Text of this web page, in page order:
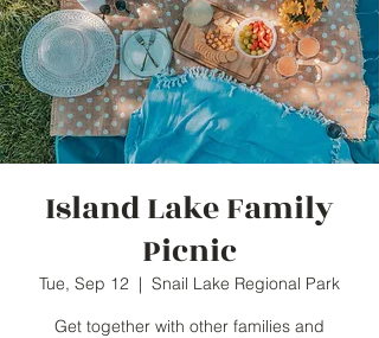
Island Lake Family
Picnic
Tue, Sep 12
  |
Snail Lake Regional Park
Get together with other families and